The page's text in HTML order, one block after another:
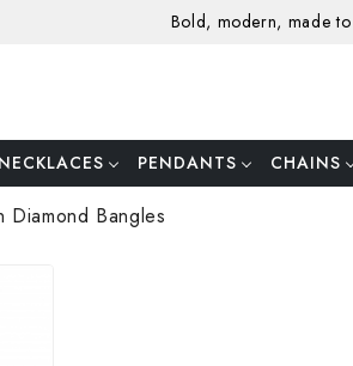
Bold, modern, made
NECKLACES PENDANTS CHAINS
Bangles